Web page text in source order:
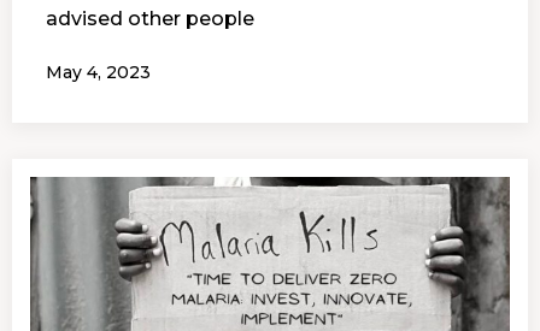
advised other people
May 4, 2023